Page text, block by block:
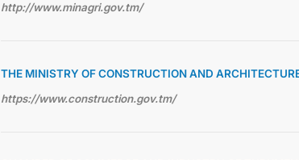
http://www.minagri.gov.tm/
THE MINISTRY OF CONSTRUCTION AND
https://www.construction.gov.tm/